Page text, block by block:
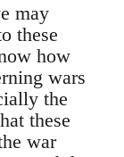
may
these
how
wars
the
these
war